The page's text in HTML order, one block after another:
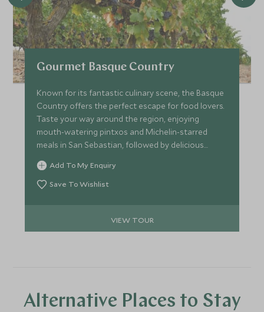
Gourmet Basque Country
Known for its fantastic culinary scene, the Basque
Country offers the perfect escape for food lovers.
Taste your way around the region, enjoying
mouth-watering pintxos and Michelin-starred
meals in San Sebastian, followed by delicious
wines in La Rioja.
Add To My Enquiry
Save To Wishlist
VIEW TOUR
Alternative Places to Stay